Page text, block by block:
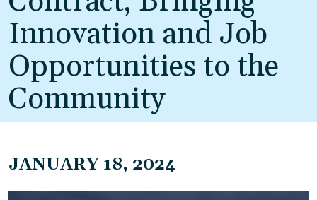
Innovation and Job
Opportunities to the
Community
JANUARY 18, 2024